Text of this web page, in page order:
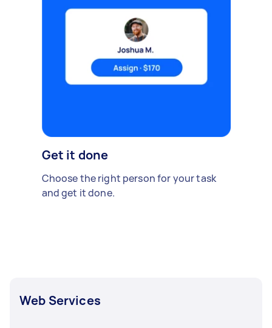
Get it done
Choose the right person for your task
and get it done.
Web Services